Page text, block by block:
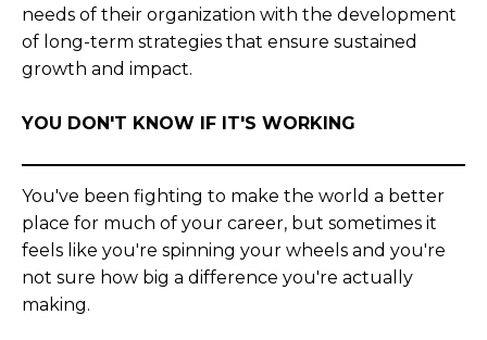
needs of their organization with the development
of long-term strategies that ensure sustained
growth and impact.
YOU DON'T KNOW IF IT'S WORKING
You've been fighting to make the world a better
place for much of your career, but sometimes it
feels like you're spinning your wheels and you're
not sure how big a difference you're actually
making.